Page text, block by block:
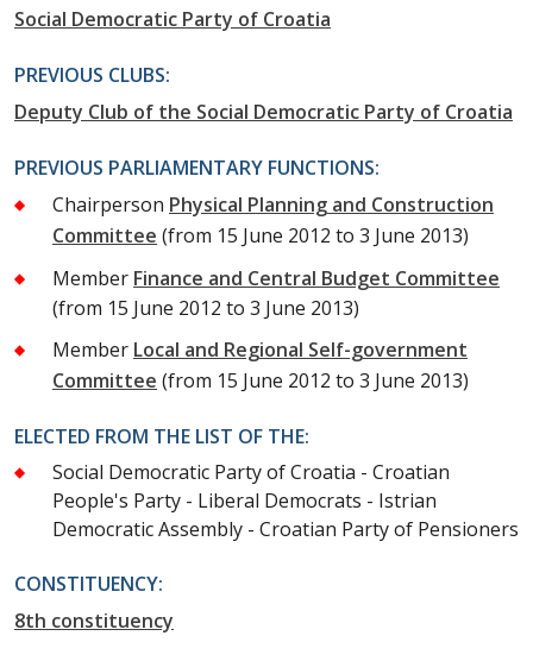
Social Democratic Party of Croatia
PREVIOUS CLUBS:
Deputy Club of the Social Democratic Party of Croatia
PREVIOUS PARLIAMENTARY FUNCTIONS:
Chairperson Physical Planning and Construction
Committee (from 15 June 2012 to 3 June 2013)
Member Finance and Central Budget Committee
(from 15 June 2012 to 3 June 2013)
Member Local and Regional Self-government
Committee (from 15 June 2012 to 3 June 2013)
ELECTED FROM THE LIST OF THE:
Social Democratic Party of Croatia - Croatian
People's Party - Liberal Democrats - Istrian
Democratic Assembly - Croatian Party of Pensioners
CONSTITUENCY:
8th constituency